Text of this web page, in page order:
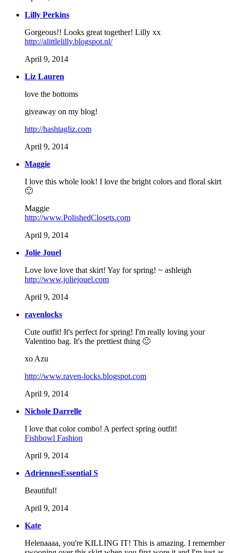
Lilly Perkins
Gorgeous!! Looks great together! Lilly xx
http://alittlelilly.blogspot.nl/
April 9, 2014
Liz Lauren
love the bottoms
giveaway on my blog!
http://hashtagliz.com
April 9, 2014
Maggie
I love this whole look! I love the bright colors and floral skirt
🙂
Maggie
http://www.PolishedClosets.com
April 9, 2014
Jolie Jouel
Love love love that skirt! Yay for spring! ~ ashleigh
http://www.joliejouel.com
April 9, 2014
ravenlocks
Cute outfit! It's perfect for spring! I'm really loving your
Valentino bag. It's the prettiest thing 🙂
xo Azu
http://www.raven-locks.blogspot.com
April 9, 2014
Nichole Darrelle
I love that color combo! A perfect spring outfit!
Fishbowl Fashion
April 9, 2014
AdriennesEssential S
Beautiful!
April 9, 2014
Kate
Helenaaaa, you're KILLING IT! This is amazing. I remember